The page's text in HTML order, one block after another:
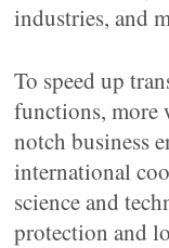
industries, and
To speed up
functions, more
notch business
international
science and
protection and